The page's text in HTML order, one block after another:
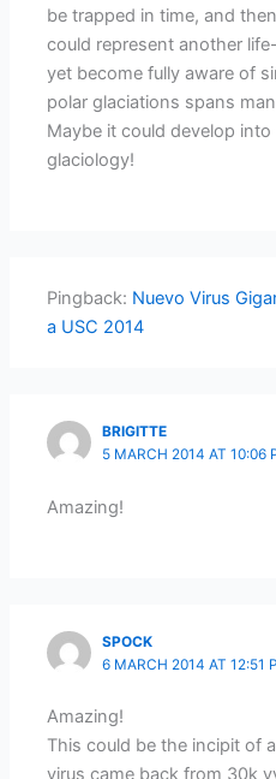
be trapped in time, and
could represent another
yet become fully aware of
polar glaciations spans
Maybe it could develop
glaciology!
Pingback: Nuevo Virus
a USC 2014
BRIGITTE
5 MARCH 2014 AT 10:06
Amazing!
SPOCK
6 MARCH 2014 AT 12:51
Amazing!
This could be the incipit of